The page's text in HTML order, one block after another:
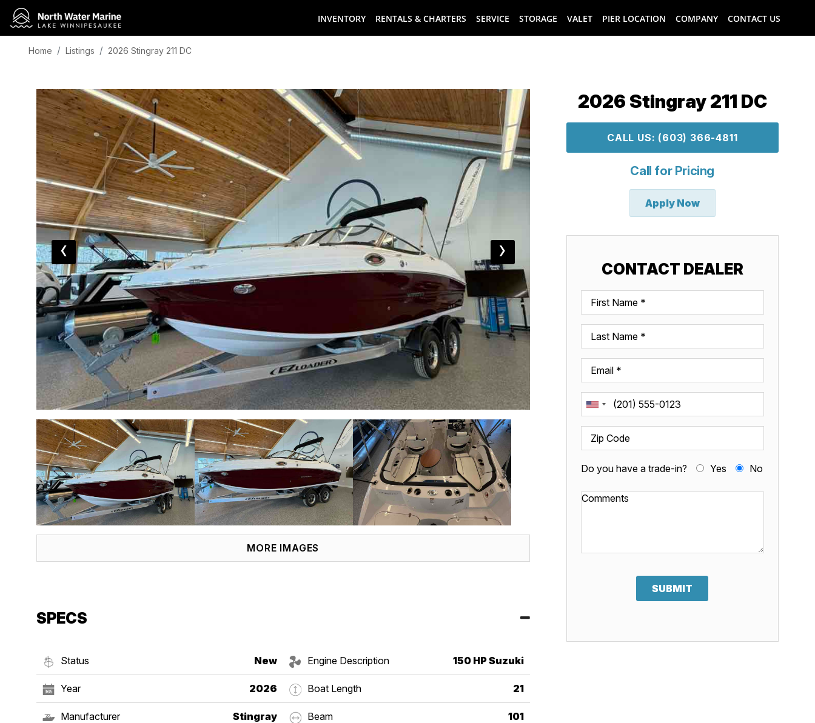
INVENTORY RENTALS & CHARTERS SERVICE STORAGE VALET PIER LOCATION COMPANY CONTACT US
Home Listings 2026 Stingray 211 DC
‹ ›
MORE IMAGES
SPECS
Status New
Year 2026
Manufacturer Stingray
Engine Description 150 HP Suzuki
Boat Length 21
Beam 101
2026 Stingray 211 DC
CALL US: (603) 366-4811
Call for Pricing
Apply Now
CONTACT DEALER
Do you have a trade-in? Yes No
SUBMIT